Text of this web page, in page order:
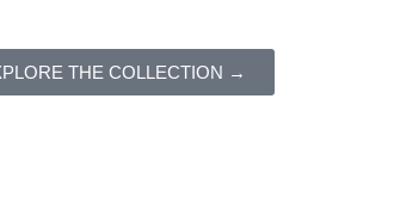
THE COLLECTION →